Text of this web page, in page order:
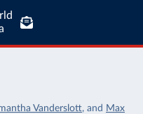
Vanderslott, and Max